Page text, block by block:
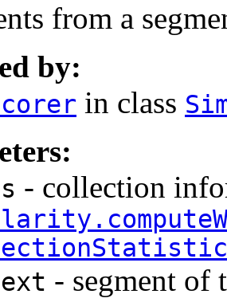
from a
by:
in class
- collection
- segment of